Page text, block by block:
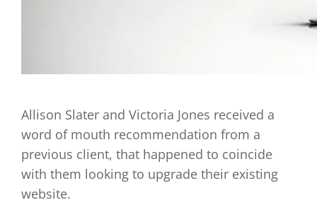
Allison Slater and Victoria Jones received a
word of mouth recommendation from a
previous client, that happened to coincide
with them looking to upgrade their existing
website.